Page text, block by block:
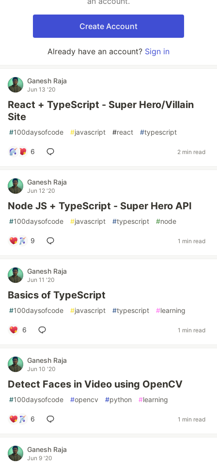
Create Account
Already have an account? Sign in
Ganesh Raja
Jun 13 '20
React + TypeScript - Super Hero/Villain
Site
#100daysofcode #javascript #react #typescript
6 2 min read
Ganesh Raja
Jun 12 '20
Node JS + TypeScript - Super Hero API
#100daysofcode #javascript #typescript #node
9 1 min read
Ganesh Raja
Jun 11 '20
Basics of TypeScript
#100daysofcode #javascript #typescript #learning
6 1 min read
Ganesh Raja
Jun 10 '20
Detect Faces in Video using OpenCV
#100daysofcode #opencv #python #learning
6 1 min read
Ganesh Raja
Jun 9 '20